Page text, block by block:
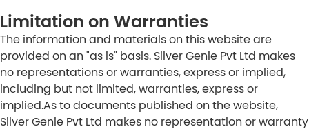
Limitation on Warranties
The information and materials on this website are
provided on an "as is" basis. Silver Genie Pvt Ltd makes
no representations or warranties, express or implied,
including but not limited, warranties, express or
implied.As to documents published on the website,
Silver Genie Pvt Ltd makes no representation or warranty